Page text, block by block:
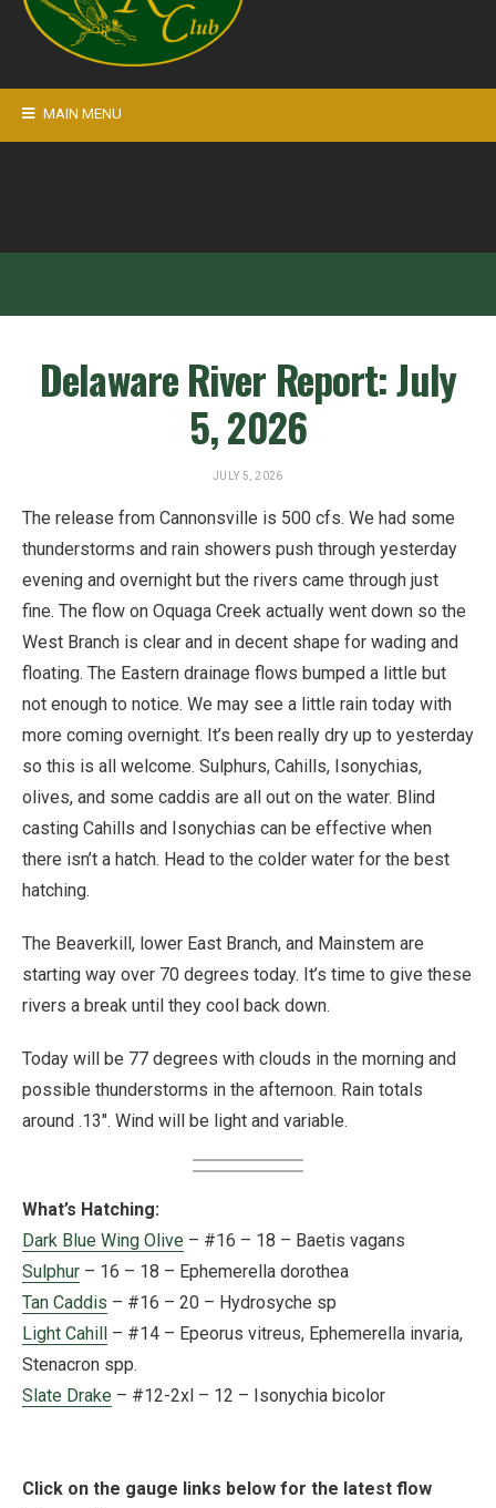
MAIN MENU
Delaware River Report: July
5, 2026
JULY 5, 2026
The release from Cannonsville is 500 cfs. We had some
thunderstorms and rain showers push through yesterday
evening and overnight but the rivers came through just
fine. The flow on Oquaga Creek actually went down so the
West Branch is clear and in decent shape for wading and
floating. The Eastern drainage flows bumped a little but
not enough to notice. We may see a little rain today with
more coming overnight. It’s been really dry up to yesterday
so this is all welcome. Sulphurs, Cahills, Isonychias,
olives, and some caddis are all out on the water. Blind
casting Cahills and Isonychias can be effective when
there isn’t a hatch. Head to the colder water for the best
hatching.
The Beaverkill, lower East Branch, and Mainstem are
starting way over 70 degrees today. It’s time to give these
rivers a break until they cool back down.
Today will be 77 degrees with clouds in the morning and
possible thunderstorms in the afternoon. Rain totals
around .13″. Wind will be light and variable.
What’s Hatching:
Dark Blue Wing Olive – #16 – 18 – Baetis vagans
Sulphur – 16 – 18 – Ephemerella dorothea
Tan Caddis – #16 – 20 – Hydrosyche sp
Light Cahill – #14 – Epeorus vitreus, Ephemerella invaria,
Stenacron spp.
Slate Drake – #12-2xl – 12 – Isonychia bicolor
Click on the gauge links below for the latest flow